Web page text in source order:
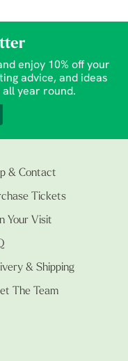
enjoy 10% off your
advice, and ideas
year round.
& Contact
Tickets
Your Visit
& Shipping
The Team